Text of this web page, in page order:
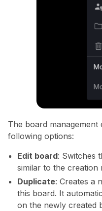
The board
following options:
Edit board: Switches
similar to the creation
Duplicate: Creates a
this board. It
on the newly created